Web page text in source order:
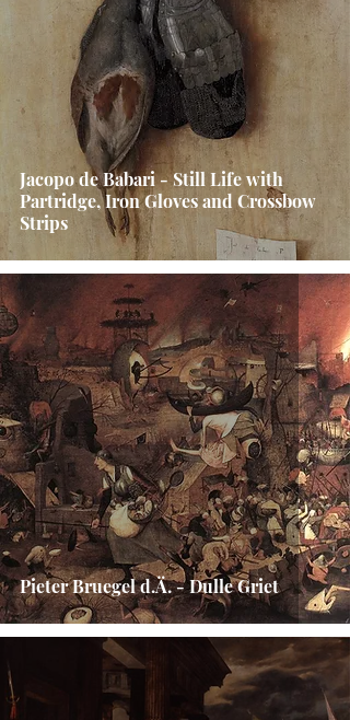
Jacopo de Babari - Still Life with
Partridge, Iron Gloves and Crossbow
Strips
Pieter Bruegel d.Ä. - Dulle Griet